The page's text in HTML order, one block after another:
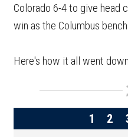
Colorado 6-4 to give head
win as the Columbus
Here's how it all went
1 2